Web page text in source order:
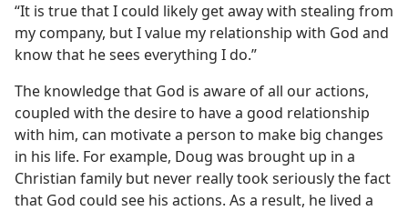
“It is true that I could likely get away with stealing from
my company, but I value my relationship with God and
know that he sees everything I do.”
The knowledge that God is aware of all our actions,
coupled with the desire to have a good relationship
with him, can motivate a person to make big changes
in his life. For example, Doug was brought up in a
Christian family but never really took seriously the fact
that God could see his actions. As a result, he lived a